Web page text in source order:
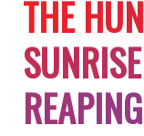
THE HUN
SUNRISE
REAPING